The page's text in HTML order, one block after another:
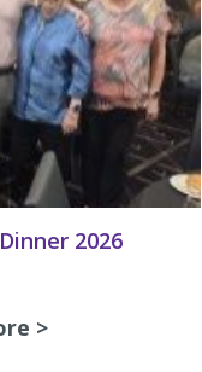
2026
> about GTLC